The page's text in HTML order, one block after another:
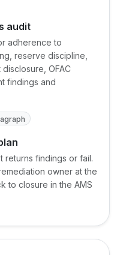
audit
adherence to
reserve discipline,
OFAC
findings and
returns findings or fail.
owner at the
to closure in the AMS